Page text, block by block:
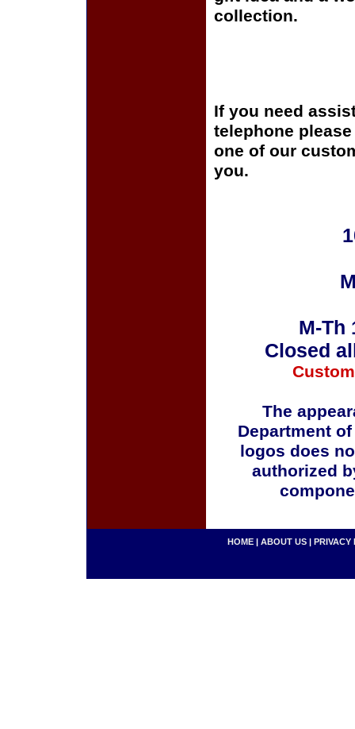
collection.
If you need
telephone
one of our
you.
M-Th
Closed
The
Department
logos does
authorized
HOME | ABOUT US | PRIVACY